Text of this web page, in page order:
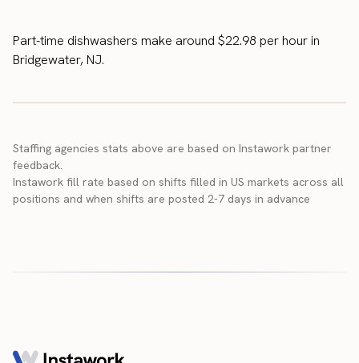
Part-time dishwashers make around $22.98 per hour in
Bridgewater, NJ.
Staffing agencies stats above are based on Instawork partner
feedback.
Instawork fill rate based on shifts filled in US markets across all
positions and when shifts are posted 2-7 days in advance